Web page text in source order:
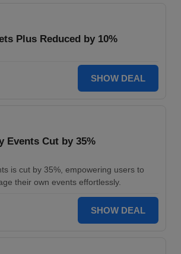
Plus Reduced by 10%
SHOW DEAL
Events Cut by 35%
is cut by 35%, empowering users to
their own events effortlessly.
SHOW DEAL